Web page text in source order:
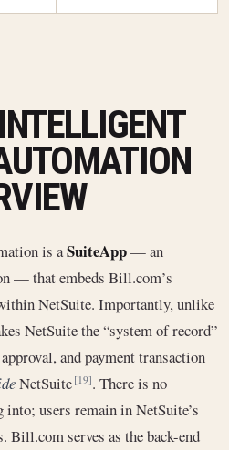
is aSuiteApp— an
— that embeds Bill.com’s
NetSuite. Importantly, unlike
NetSuite the “system of record”
and payment transaction
NetSuite[19]. There is no
users remain in NetSuite’s
Bill.com serves as the back-end